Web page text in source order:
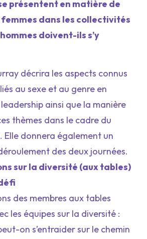
présentent en matière de
dans les collectivités
doivent-ils s’y
décrira les aspects connus
au sexe et au genre en
ainsi que la manière
thèmes dans le cadre du
Elle donnera également un
des deux journées.
sur la diversité (aux tables)
des membres aux tables
les équipes sur la diversité :
on s’entraider sur le chemin